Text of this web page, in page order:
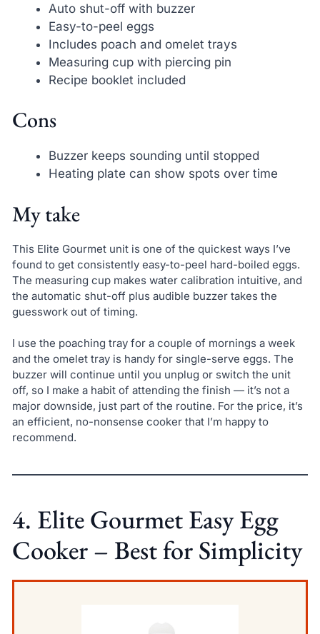
Auto shut-off with buzzer
Easy-to-peel eggs
Includes poach and omelet trays
Measuring cup with piercing pin
Recipe booklet included
Cons
Buzzer keeps sounding until stopped
Heating plate can show spots over time
My take
This Elite Gourmet unit is one of the quickest ways I’ve
found to get consistently easy-to-peel hard-boiled eggs.
The measuring cup makes water calibration intuitive, and
the automatic shut-off plus audible buzzer takes the
guesswork out of timing.
I use the poaching tray for a couple of mornings a week
and the omelet tray is handy for single-serve eggs. The
buzzer will continue until you unplug or switch the unit
off, so I make a habit of attending the finish — it’s not a
major downside, just part of the routine. For the price, it’s
an efficient, no-nonsense cooker that I’m happy to
recommend.
4. Elite Gourmet Easy Egg
Cooker – Best for Simplicity